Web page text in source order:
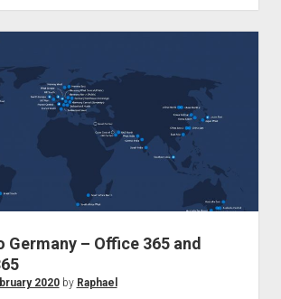
Ragnar365
Nuggets
Communication
Compliance
Germany – Office 365 and
2020by Raphael